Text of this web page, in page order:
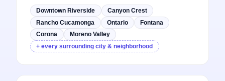
Downtown Riverside
Canyon Crest
Rancho Cucamonga
Ontario
Fontana
Corona
Moreno Valley
+ every surrounding city & neighborhood